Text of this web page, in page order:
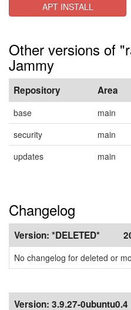
APT INSTALL
Other versions of
Jammy
Repository Area
base main
security
main
updates
main
Changelog
Version: *DELETED*
No changelog for deleted or
Version: 3.9.27-0ubuntu0.4